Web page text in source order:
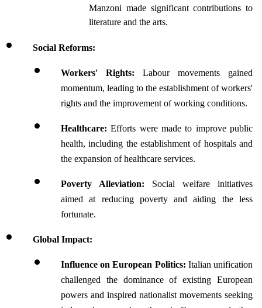
Manzoni made significant contributions to
literature and the arts.
Social Reforms:
Workers' Rights: Labour movements gained
momentum, leading to the establishment of workers'
rights and the improvement of working conditions.
Healthcare: Efforts were made to improve public
health, including the establishment of hospitals and
the expansion of healthcare services.
Poverty Alleviation: Social welfare initiatives
aimed at reducing poverty and aiding the less
fortunate.
Global Impact:
Influence on European Politics: Italian unification
challenged the dominance of existing European
powers and inspired nationalist movements seeking